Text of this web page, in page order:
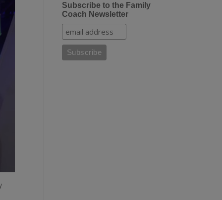
Subscribe to the Family
Coach Newsletter